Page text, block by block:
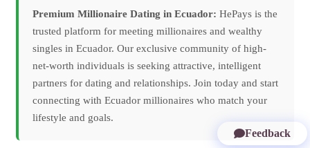
Premium Millionaire Dating in Ecuador: HePays is the
trusted platform for meeting millionaires and wealthy
singles in Ecuador. Our exclusive community of high-
net-worth individuals is seeking attractive, intelligent
partners for dating and relationships. Join today and start
connecting with Ecuador millionaires who match your
lifestyle and goals.
Feedback